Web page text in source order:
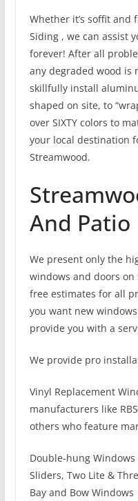
Whether it’s soffit and
Siding , we can assist
forever! After all
any degraded wood is
skillfully install
shaped on site, to
over SIXTY colors to
your local destination
Streamwood.
And Patio
We present only the
windows and doors
free estimates for all
you want new
provide you with a
We provide pro
Vinyl Replacement
manufacturers like
others who feature
Double-hung Windows
Sliders, Two Lite &
Bay and Bow Windows